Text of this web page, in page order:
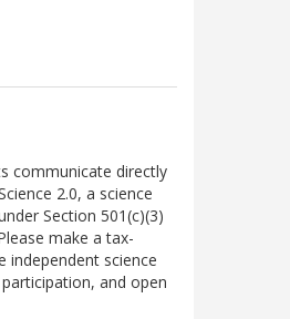
communicate directly
2.0, a science
Section 501(c)(3)
make a tax-
independent science
and open